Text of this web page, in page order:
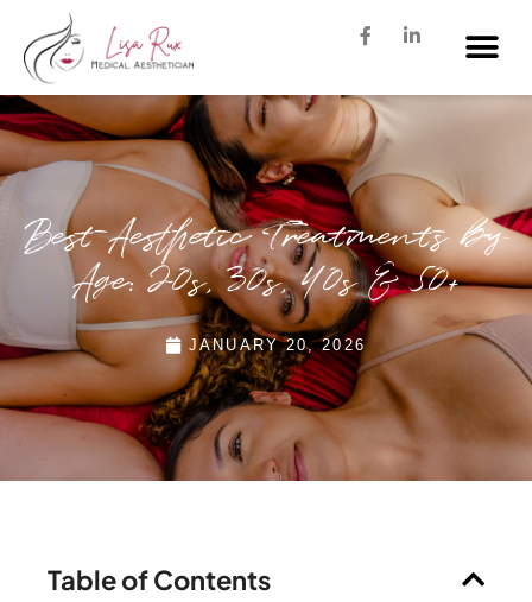
Best Aesthetic Treatments by
Age: 20s, 30s, 40s & 50+
JANUARY 20, 2026
Table of Contents